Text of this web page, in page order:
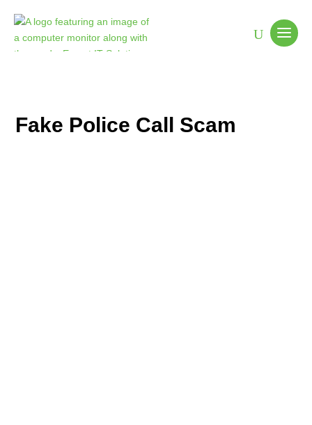
Fake Police Call Scam